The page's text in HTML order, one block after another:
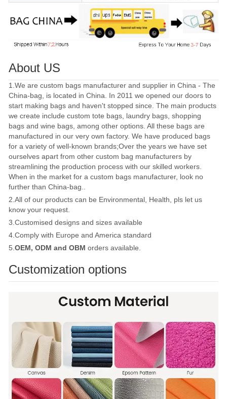
About US
1.We are custom bags manufacturer and supplier in China - The
China-bag, is located in China. In 2011 we opened our doors to
start making bags and haven't stopped since. The main products
we create include custom tote bags, laundry bags, shopping
bags and wine bags, among other options. All these bags are
manufactured in our very own factory. We have produced bags
for a variety of well-known brands;Over the years we have set
ourselves apart from other custom bag manufacturers by
streamlining the production process with our skilled workers.
When in the market for a custom bags manufacturer, look no
further than China-bag..
2.All of our products can be Environmental, Health, pls let us
know your request.
3.Customised designs and sizes available
4.Comply with Europe and America standard
5.OEM, ODM and OBM orders available.
Customization options